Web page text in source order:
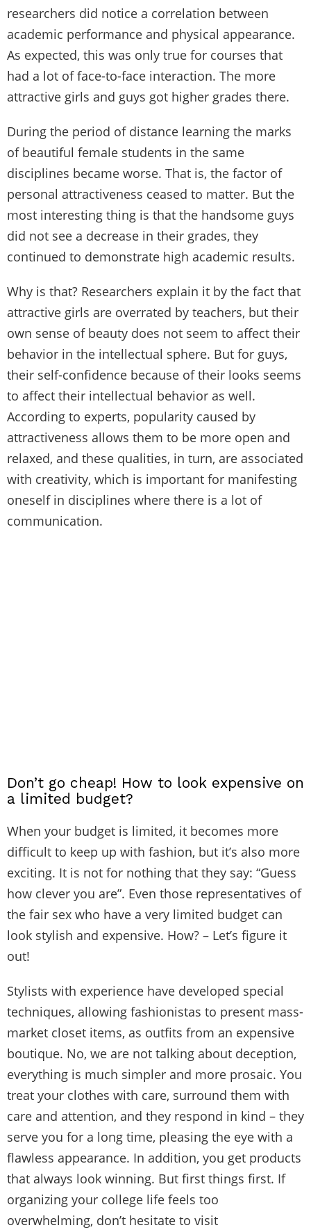
researchers did notice a correlation between
academic performance and physical appearance.
As expected, this was only true for courses that
had a lot of face-to-face interaction. The more
attractive girls and guys got higher grades there.
During the period of distance learning the marks
of beautiful female students in the same
disciplines became worse. That is, the factor of
personal attractiveness ceased to matter. But the
most interesting thing is that the handsome guys
did not see a decrease in their grades, they
continued to demonstrate high academic results.
Why is that? Researchers explain it by the fact that
attractive girls are overrated by teachers, but their
own sense of beauty does not seem to affect their
behavior in the intellectual sphere. But for guys,
their self-confidence because of their looks seems
to affect their intellectual behavior as well.
According to experts, popularity caused by
attractiveness allows them to be more open and
relaxed, and these qualities, in turn, are associated
with creativity, which is important for manifesting
oneself in disciplines where there is a lot of
communication.
Don’t go cheap! How to look expensive on
a limited budget?
When your budget is limited, it becomes more
difficult to keep up with fashion, but it’s also more
exciting. It is not for nothing that they say: “Guess
how clever you are”. Even those representatives of
the fair sex who have a very limited budget can
look stylish and expensive. How? – Let’s figure it
out!
Stylists with experience have developed special
techniques, allowing fashionistas to present mass-
market closet items, as outfits from an expensive
boutique. No, we are not talking about deception,
everything is much simpler and more prosaic. You
treat your clothes with care, surround them with
care and attention, and they respond in kind – they
serve you for a long time, pleasing the eye with a
flawless appearance. In addition, you get products
that always look winning. But first things first. If
organizing your college life feels too
overwhelming, don’t hesitate to visit